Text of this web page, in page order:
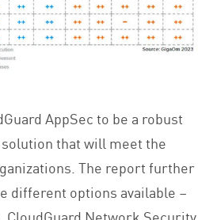
AppSec to be a robust
that will meet the
The report further
different options available –